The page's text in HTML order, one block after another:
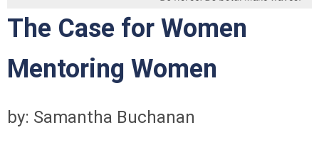
The Case for Women
Mentoring Women
by: Samantha Buchanan